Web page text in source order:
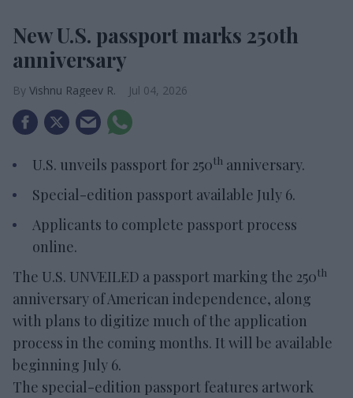
New U.S. passport marks 250th
anniversary
Vishnu Rageev R. Jul 04, 2026
U.S. unveils passport for 250th anniversary.
Special-edition passport available July 6.
Applicants to complete passport process
online.
The U.S. UNVEILED a passport marking the 250th
anniversary of American independence, along
with plans to digitize much of the application
process in the coming months. It will be available
beginning July 6.
The special-edition passport features artwork